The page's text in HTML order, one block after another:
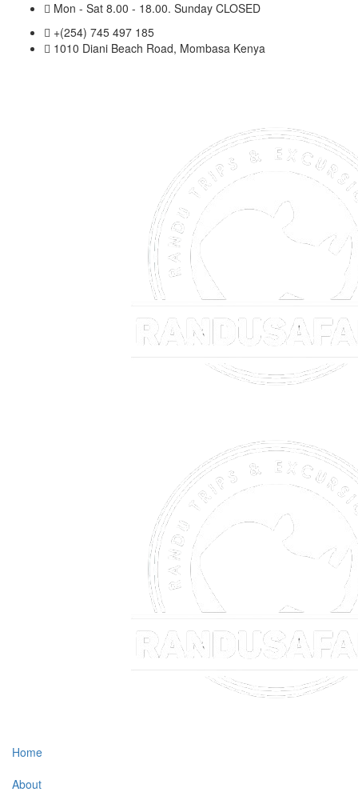
Mon - Sat 8.00 - 18.00. Sunday CLOSED
+(254) 745 497 185
1010 Diani Beach Road, Mombasa Kenya
Home
About